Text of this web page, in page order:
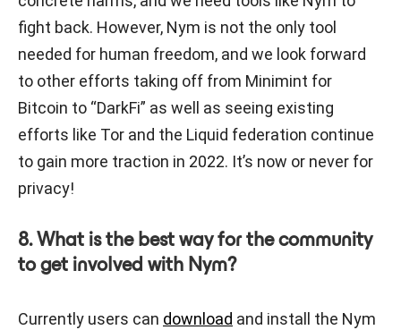
fight back. However, Nym is not the only tool
needed for human freedom, and we look forward
to other efforts taking off from Minimint for
Bitcoin to “DarkFi” as well as seeing existing
efforts like Tor and the Liquid federation continue
to gain more traction in 2022. It’s now or never for
privacy!
8. What is the best way for the community
to get involved with Nym?
Currently users can download and install the Nym